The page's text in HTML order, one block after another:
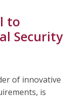
to
Security
of innovative
is